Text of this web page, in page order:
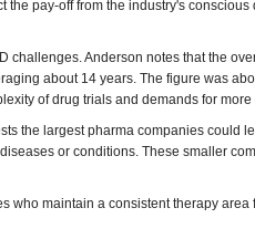
the pay-off from the industry's
challenges. Anderson notes that the
about 14 years. The figure was
of drug trials and demands for
the largest pharma companies could
or conditions. These smaller
who maintain a consistent therapy